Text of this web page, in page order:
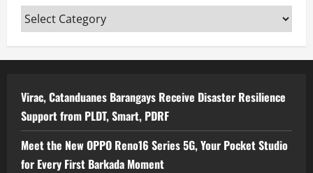
Categories
Virac, Catanduanes Barangays Receive Disaster Resilience
Support from PLDT, Smart, PDRF
Meet the New OPPO Reno16 Series 5G, Your Pocket Studio
for Every First Barkada Moment